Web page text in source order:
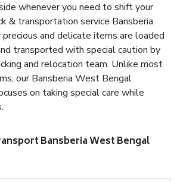
whenever you need to shift your
& transportation service Bansberia
and delicate items are loaded
transported with special caution by
and relocation team. Unlike most
our Bansberia West Bengal
on taking special care while
Bansberia West Bengal